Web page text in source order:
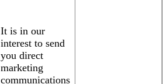
It is in our
interest to send
you direct
marketing
communications